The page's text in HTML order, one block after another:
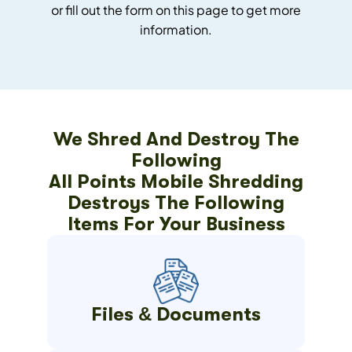
or fill out the form on this page to get more
information.
We Shred And Destroy The
Following
All Points Mobile Shredding
Destroys The Following
Items For Your Business
Files & Documents